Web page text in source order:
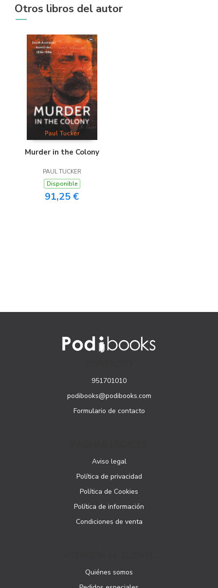
Otros libros del autor
Murder in the Colony
PAUL TUCKER
Disponible
91,25 €
951701010
podibooks@podibooks.com
Formulario de contacto
Aviso legal
Política de privacidad
Política de Cookies
Política de información
Condiciones de venta
Quiénes somos